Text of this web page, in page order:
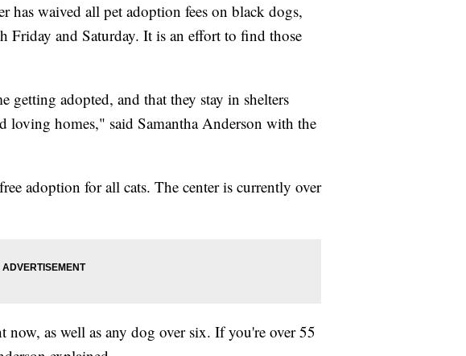
waived all pet adoption fees on black dogs,
and Saturday. It is an effort to find those
getting adopted, and that they stay in shelters
loving homes," said Samantha Anderson with the
adoption for all cats. The center is currently over
as well as any dog over six. If you're over 55